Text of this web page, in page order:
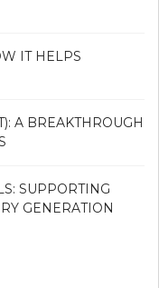
IT HELPS
A BREAKTHROUGH
SUPPORTING
GENERATION